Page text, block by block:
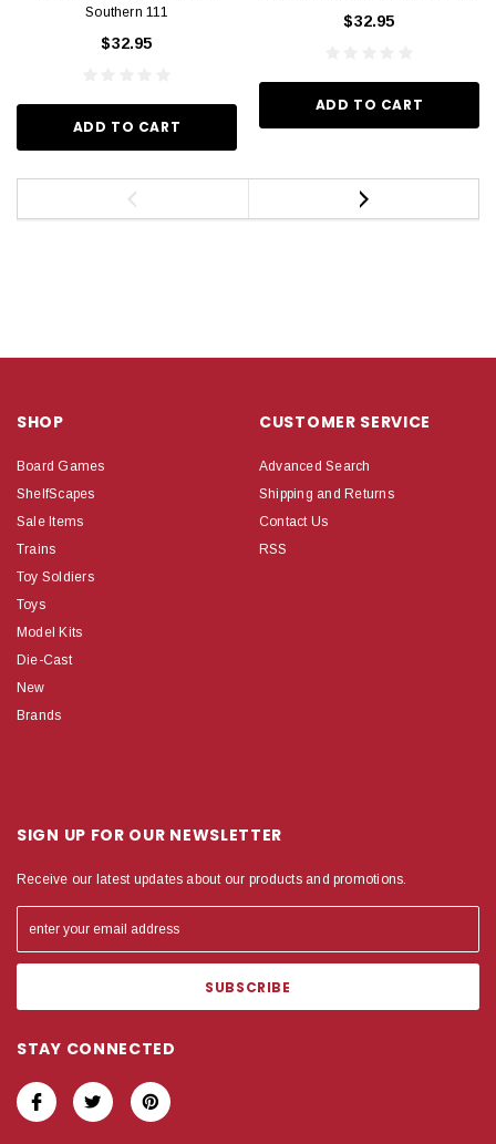
Southern 111
$32.95
ADD TO CART
$32.95
ADD TO CART
SHOP
Board Games
ShelfScapes
Sale Items
Trains
Toy Soldiers
Toys
Model Kits
Die-Cast
New
Brands
CUSTOMER SERVICE
Advanced Search
Shipping and Returns
Contact Us
RSS
SIGN UP FOR OUR NEWSLETTER
Receive our latest updates about our products and promotions.
STAY CONNECTED